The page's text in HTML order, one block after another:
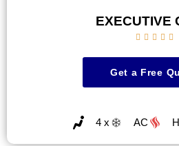
EXECUTIVE
    
Get a Free
4 x AC